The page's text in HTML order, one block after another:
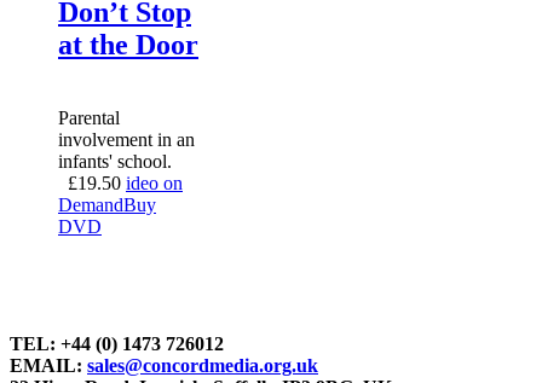
Don’t Stop
at the Door
Parental
involvement in an
infants' school.
£19.50 ideo on
DemandBuy
DVD
TEL: +44 (0) 1473 726012
EMAIL: sales@concordmedia.org.uk